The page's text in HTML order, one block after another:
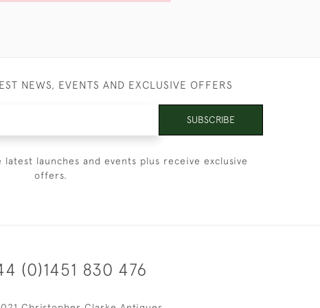
NEWS, EVENTS AND EXCLUSIVE OFFERS
SUBSCRIBE
launches and events plus receive exclusive
offers.
(0)1451 830 476